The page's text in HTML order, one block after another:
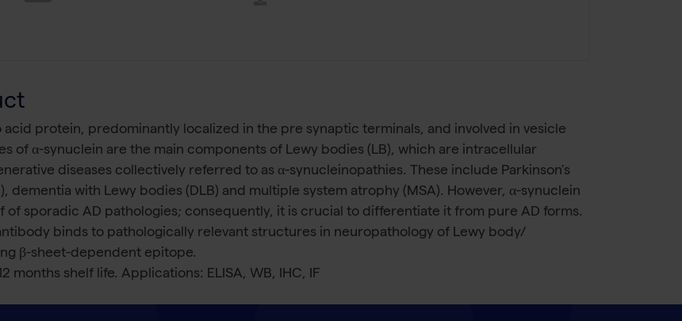
acid protein, predominantly localized in the pre synaptic terminals, and involved in vesicle
of α-synuclein are the main components of Lewy bodies (LB), which are intracellular
diseases collectively referred to as α-synucleinopathies. These include Parkinson’s
dementia with Lewy bodies (DLB) and multiple system atrophy (MSA). However, α-synuclein
of sporadic AD pathologies; consequently, it is crucial to differentiate it from pure AD forms.
binds to pathologically relevant structures in neuropathology of Lewy body/
β-sheet-dependent epitope.
months shelf life. Applications: ELISA, WB, IHC, IF